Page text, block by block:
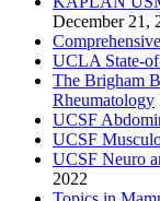
December 21,
UCLA State-
The Brigham
Rheumatology
UCSF
UCSF
UCSF Neuro
2022